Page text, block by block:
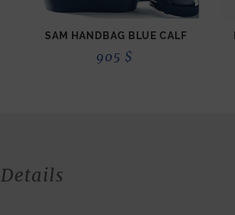
SAM HANDBAG BLUE CALF
905 $
Details